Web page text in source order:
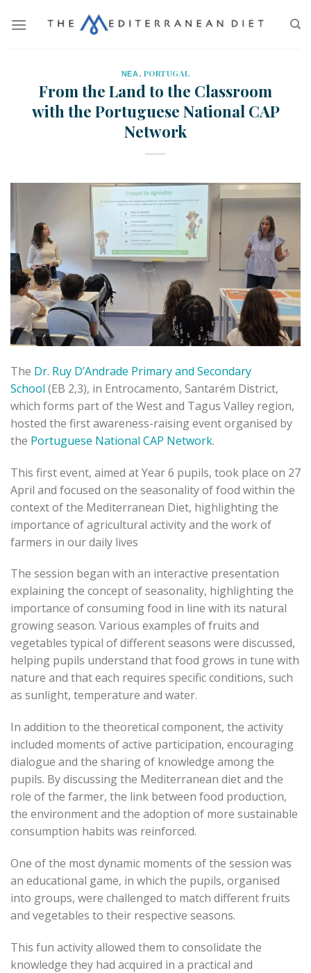
ΝΕΑ, PORTUGAL
From the Land to the Classroom
with the Portuguese National CAP
Network
The Dr. Ruy D’Andrade Primary and Secondary
School (EB 2,3), in Entrocamento, Santarém District,
which forms part of the West and Tagus Valley region,
hosted the first awareness-raising event organised by
the Portuguese National CAP Network.
This first event, aimed at Year 6 pupils, took place on 27
April and focused on the seasonality of food within the
context of the Mediterranean Diet, highlighting the
importance of agricultural activity and the work of
farmers in our daily lives
The session began with an interactive presentation
explaining the concept of seasonality, highlighting the
importance of consuming food in line with its natural
growing season. Various examples of fruits and
vegetables typical of different seasons were discussed,
helping pupils understand that food grows in tune with
nature and that each requires specific conditions, such
as sunlight, temperature and water.
In addition to the theoretical component, the activity
included moments of active participation, encouraging
dialogue and the sharing of knowledge among the
pupils. By discussing the Mediterranean diet and the
role of the farmer, the link between food production,
the environment and the adoption of more sustainable
consumption habits was reinforced.
One of the most dynamic moments of the session was
an educational game, in which the pupils, organised
into groups, were challenged to match different fruits
and vegetables to their respective seasons.
This fun activity allowed them to consolidate the
knowledge they had acquired in a practical and